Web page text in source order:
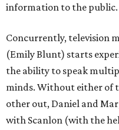
information to the public.
Concurrently, television
(Emily Blunt) starts
the ability to speak
minds. Without either of
other out, Daniel and
with Scanlon (with the